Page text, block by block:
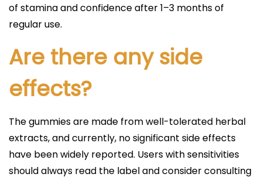
of stamina and confidence after 1–3 months of
regular use.​
Are there any side
effects?
The gummies are made from well-tolerated herbal
extracts, and currently, no significant side effects
have been widely reported. Users with sensitivities
should always read the label and consider consulting